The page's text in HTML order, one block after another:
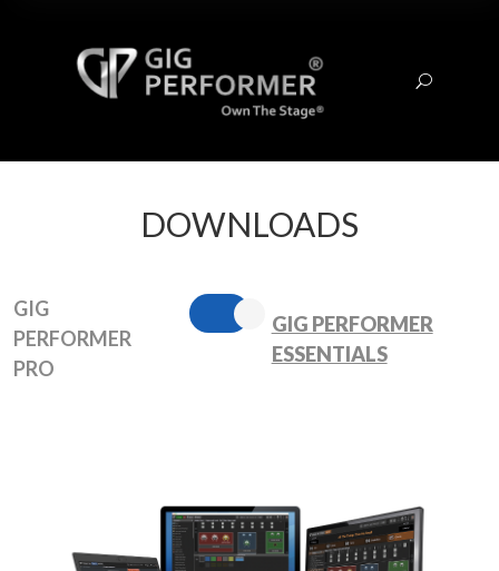
U
DOWNLOADS
GIG
PERFORMER
PRO
GIG PERFORMER
ESSENTIALS